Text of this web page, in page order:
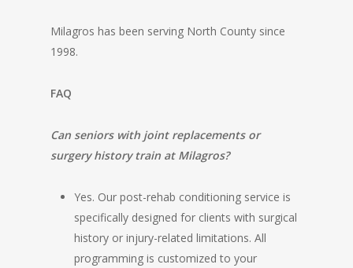
Milagros has been serving North County since
1998.
FAQ
Can seniors with joint replacements or
surgery history train at Milagros?
Yes. Our post-rehab conditioning service is
specifically designed for clients with surgical
history or injury-related limitations. All
programming is customized to your